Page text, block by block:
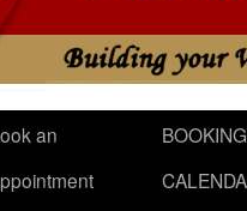
an
BOOKING